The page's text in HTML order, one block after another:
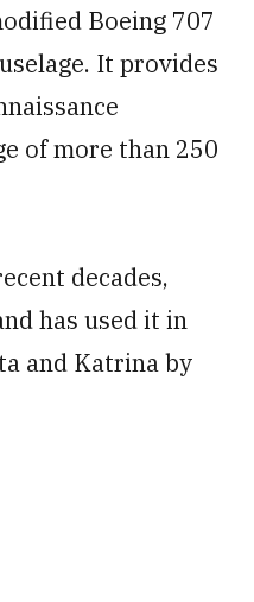
Boeing 707
It provides
of more than 250
decades,
has used it in
and Katrina by